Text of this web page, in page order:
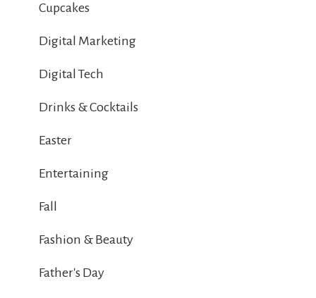
Cupcakes
Digital Marketing
Digital Tech
Drinks & Cocktails
Easter
Entertaining
Fall
Fashion & Beauty
Father's Day